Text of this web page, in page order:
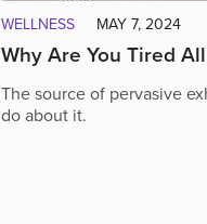
WELLNESS MAY 7, 2024
Why Are You Tired
The source of pervasive
do about it.